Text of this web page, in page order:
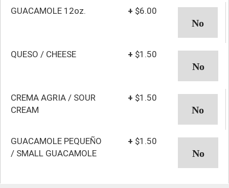
GUACAMOLE 12oz. + $6.00
QUESO / CHEESE + $1.50
CREMA AGRIA / SOUR
CREAM
+ $1.50
GUACAMOLE PEQUEÑO
/ SMALL GUACAMOLE
+ $1.50